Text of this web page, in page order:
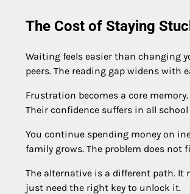
The Cost of Staying
Waiting feels easier than changing
peers. The reading gap widens with
Frustration becomes a core
Their confidence suffers in all
You continue spending money on
family grows. The problem does not
The alternative is a different path. It
just need the right key to unlock it.